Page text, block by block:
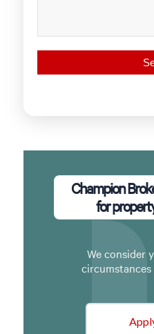
Champion
for
We consider